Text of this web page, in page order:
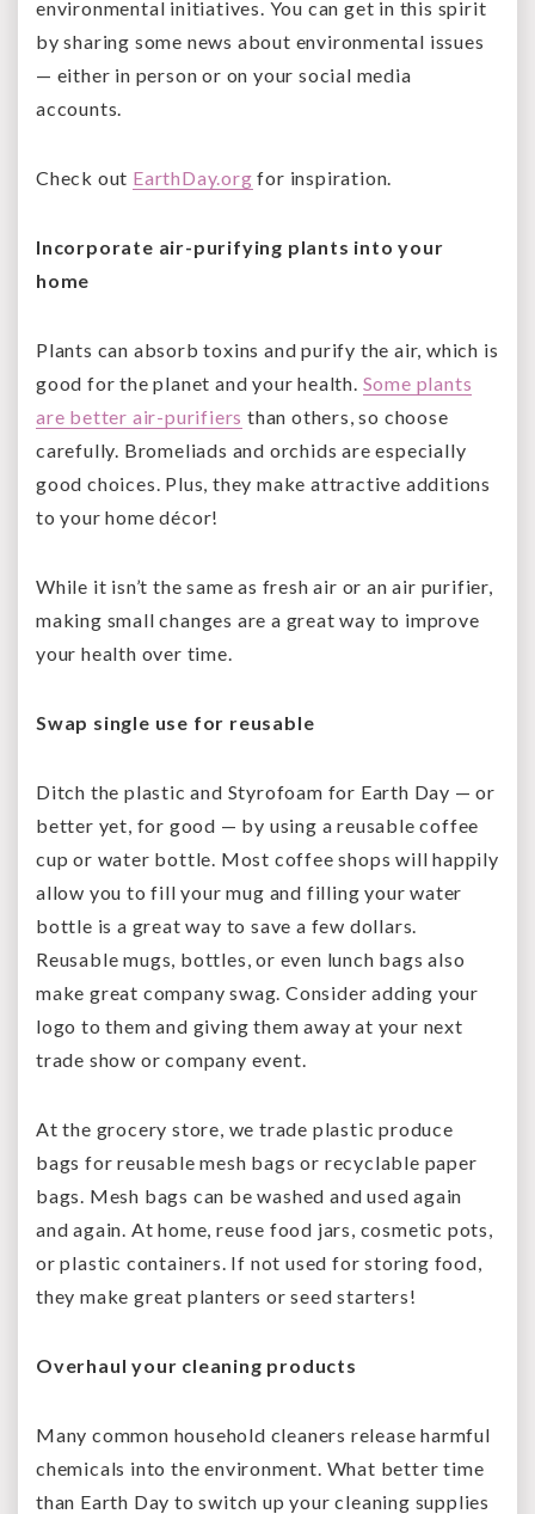
environmental initiatives. You can get in this spirit
by sharing some news about environmental issues
— either in person or on your social media
accounts.
Check out EarthDay.org for inspiration.
Incorporate air-purifying plants into your
home
Plants can absorb toxins and purify the air, which is
good for the planet and your health. Some plants
are better air-purifiers than others, so choose
carefully. Bromeliads and orchids are especially
good choices. Plus, they make attractive additions
to your home décor!
While it isn’t the same as fresh air or an air purifier,
making small changes are a great way to improve
your health over time.
Swap single use for reusable
Ditch the plastic and Styrofoam for Earth Day — or
better yet, for good — by using a reusable coffee
cup or water bottle. Most coffee shops will happily
allow you to fill your mug and filling your water
bottle is a great way to save a few dollars.
Reusable mugs, bottles, or even lunch bags also
make great company swag. Consider adding your
logo to them and giving them away at your next
trade show or company event.
At the grocery store, we trade plastic produce
bags for reusable mesh bags or recyclable paper
bags. Mesh bags can be washed and used again
and again. At home, reuse food jars, cosmetic pots,
or plastic containers. If not used for storing food,
they make great planters or seed starters!
Overhaul your cleaning products
Many common household cleaners release harmful
chemicals into the environment. What better time
than Earth Day to switch up your cleaning supplies